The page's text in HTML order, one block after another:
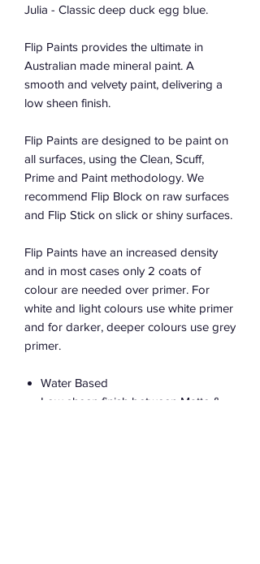
Julia - Classic deep duck egg blue.
Flip Paints provides the ultimate in
Australian made mineral paint. A
smooth and velvety paint, delivering a
low sheen finish.
Flip Paints are designed to be paint on
all surfaces, using the Clean, Scuff,
Prime and Paint methodology. We
recommend Flip Block on raw surfaces
and Flip Stick on slick or shiny surfaces.
Flip Paints have an increased density
and in most cases only 2 coats of
colour are needed over primer. For
white and light colours use white primer
and for darker, deeper colours use grey
primer.
Water Based
Low sheen finish between Matte &